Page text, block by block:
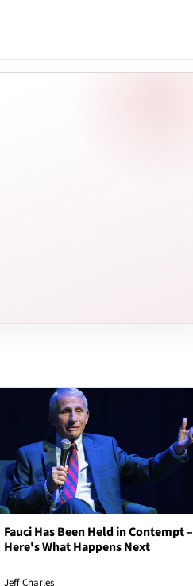
Fauci Has Been Held in Contempt –
Here's What Happens Next
Jeff Charles